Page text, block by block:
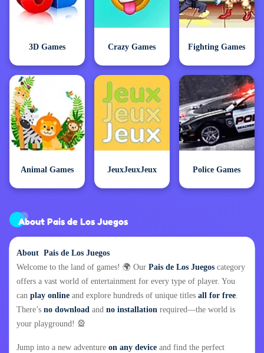
3D Games Crazy Games Fighting Games
Animal Games JeuxJeuxJeux Police Games
About Pais de Los Juegos
About Pais de Los Juegos
Welcome to the land of games! 🌍 Our Pais de Los Juegos category
offers a vast world of entertainment for every type of player. You
can play online and explore hundreds of unique titles all for free
There’s no download and no installation required—the world is
your playground! 🎡
Jump into a new adventure on any device and find the perfect